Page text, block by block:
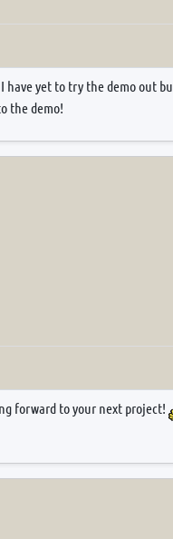
yet to try the demo out
the demo!
forward to your next project!